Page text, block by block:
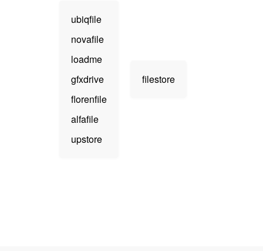
ubiqfile
novafile
loadme
gfxdrive
florenfile
alfafile
upstore
filestore